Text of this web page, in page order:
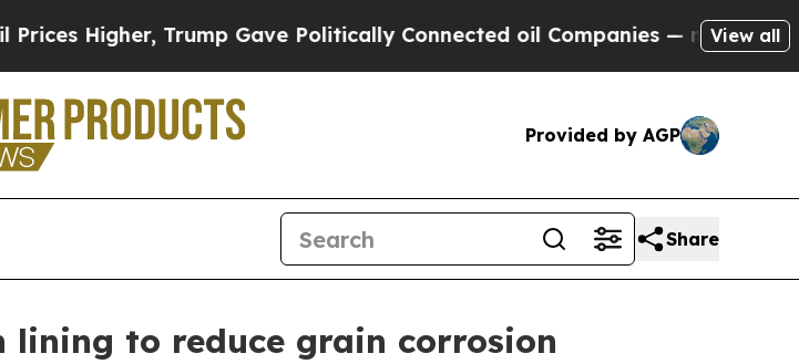
Trump Gave Politically Connected oil Companies — not Taxpayers —
View all
Provided by AGP
Share
lining to reduce grain corrosion